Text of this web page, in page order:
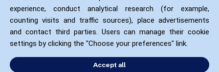
experience, conduct analytical research (for example,
counting visits and traffic sources), place advertisements
and contact third parties. Users can manage their cookie
settings by clicking the "Choose your preferences" link.
Accept all